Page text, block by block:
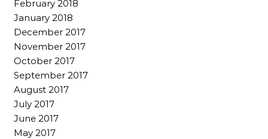
February 2018
January 2018
December 2017
November 2017
October 2017
September 2017
August 2017
July 2017
June 2017
May 2017